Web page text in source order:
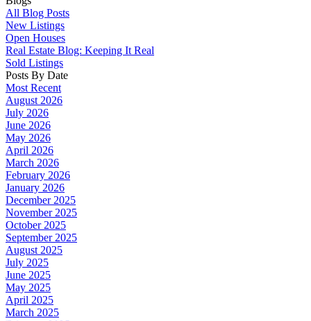
All Blog Posts
New Listings
Open Houses
Real Estate Blog: Keeping It Real
Sold Listings
Posts By Date
Most Recent
August 2026
July 2026
June 2026
May 2026
April 2026
March 2026
February 2026
January 2026
December 2025
November 2025
October 2025
September 2025
August 2025
July 2025
June 2025
May 2025
April 2025
March 2025